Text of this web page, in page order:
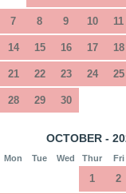
7 8 9 10 11
14 15 16 17 18
21 22 23 24 25
28 29 30
OCTOBER -
Mon Tue Wed Thur Fri
1 2